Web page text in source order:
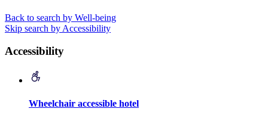
Back to search by Well-being
Skip search by Accessibility
Accessibility
Wheelchair accessible hotel